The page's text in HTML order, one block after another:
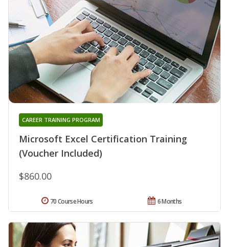
Microsoft Excel Certification Training
(Voucher Included)
CAREER TRAINING PROGRAM
$860.00
6 Months
70 Course Hours